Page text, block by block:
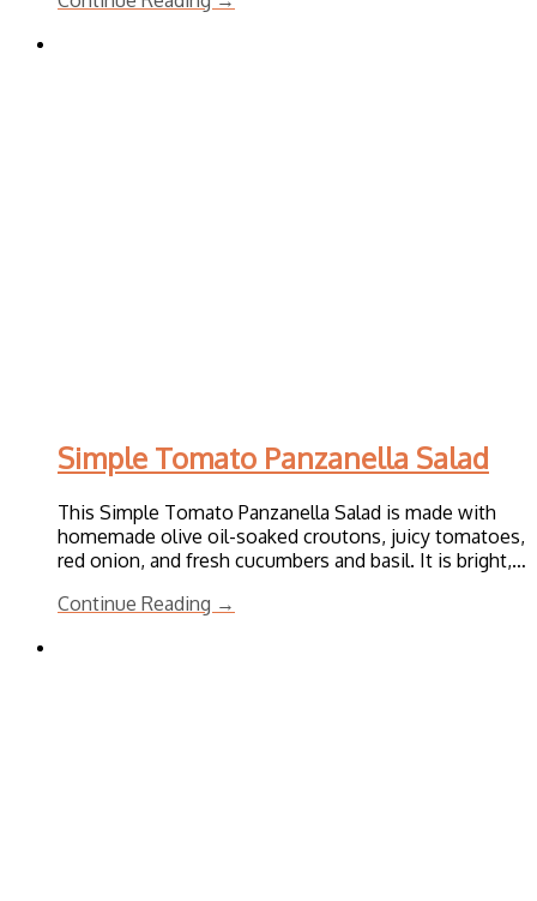
Simple Tomato Panzanella Salad
This Simple Tomato Panzanella Salad is made with
homemade olive oil-soaked croutons, juicy tomatoes,
red onion, and fresh cucumbers and basil. It is bright,…
Continue Reading →